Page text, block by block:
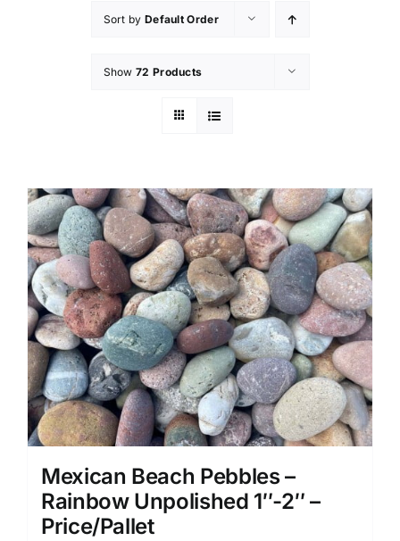
Sort by Default Order
Show 72 Products
Mexican Beach Pebbles –
Rainbow Unpolished 1″-2″ –
Price/Pallet